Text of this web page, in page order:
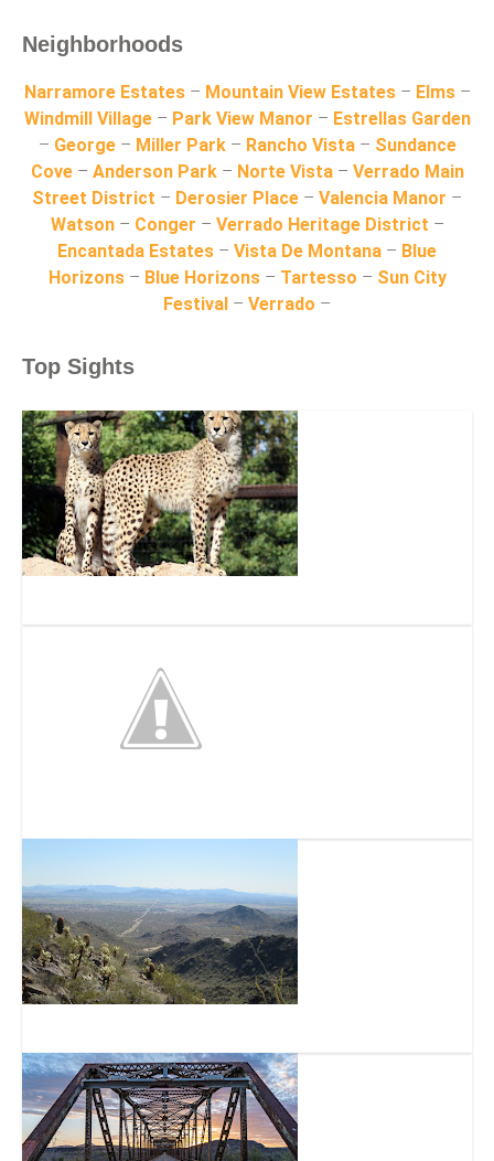
Neighborhoods
Narramore Estates– Mountain View Estates– Elms–
Windmill Village– Park View Manor – Estrellas Garden
– George– Miller Park– Rancho Vista– Sundance
Cove– Anderson Park– Norte Vista– Verrado Main
Street District – Derosier Place – Valencia Manor –
Watson– Conger – Verrado Heritage District –
Encantada Estates – Vista De Montana – Blue
Horizons– Blue Horizons– Tartesso – Sun City
Festival – Verrado –
Top Sights